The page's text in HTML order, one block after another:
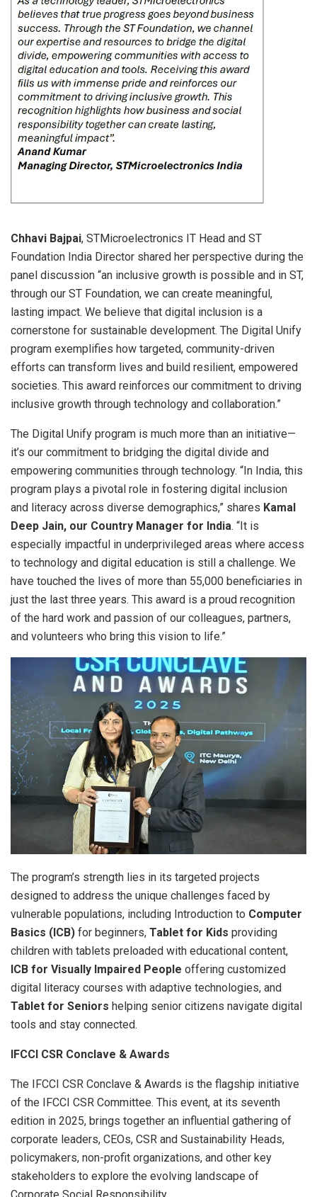
Chhavi Bajpai, STMicroelectronics IT Head and ST
Foundation India Director shared her perspective during the
panel discussion “an inclusive growth is possible and in ST,
through our ST Foundation, we can create meaningful,
lasting impact. We believe that digital inclusion is a
cornerstone for sustainable development. The Digital Unify
program exemplifies how targeted, community-driven
efforts can transform lives and build resilient, empowered
societies. This award reinforces our commitment to driving
inclusive growth through technology and collaboration.”
The Digital Unify program is much more than an initiative—
it’s our commitment to bridging the digital divide and
empowering communities through technology. “In India, this
program plays a pivotal role in fostering digital inclusion
and literacy across diverse demographics,” shares Kamal
Deep Jain, our Country Manager for India. “It is
especially impactful in underprivileged areas where access
to technology and digital education is still a challenge. We
have touched the lives of more than 55,000 beneficiaries in
just the last three years. This award is a proud recognition
of the hard work and passion of our colleagues, partners,
and volunteers who bring this vision to life.”
The program’s strength lies in its targeted projects
designed to address the unique challenges faced by
vulnerable populations, including Introduction to Computer
Basics (ICB) for beginners, Tablet for Kids providing
children with tablets preloaded with educational content,
ICB for Visually Impaired People offering customized
digital literacy courses with adaptive technologies, and
Tablet for Seniors helping senior citizens navigate digital
tools and stay connected.
IFCCI CSR Conclave & Awards
The IFCCI CSR Conclave & Awards is the flagship initiative
of the IFCCI CSR Committee. This event, at its seventh
edition in 2025, brings together an influential gathering of
corporate leaders, CEOs, CSR and Sustainability Heads,
policymakers, non-profit organizations, and other key
stakeholders to explore the evolving landscape of